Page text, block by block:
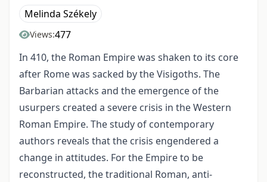
Melinda Székely
Views:477
In 410, the Roman Empire was shaken to its core
after Rome was sacked by the Visigoths. The
Barbarian attacks and the emergence of the
usurpers created a severe crisis in the Western
Roman Empire. The study of contemporary
authors reveals that the crisis engendered a
change in attitudes. For the Empire to be
reconstructed, the traditional Roman, anti-